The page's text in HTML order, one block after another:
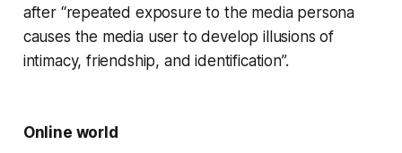
after “repeated exposure to the media persona
causes the media user to develop illusions of
intimacy, friendship, and identification”.
Online world